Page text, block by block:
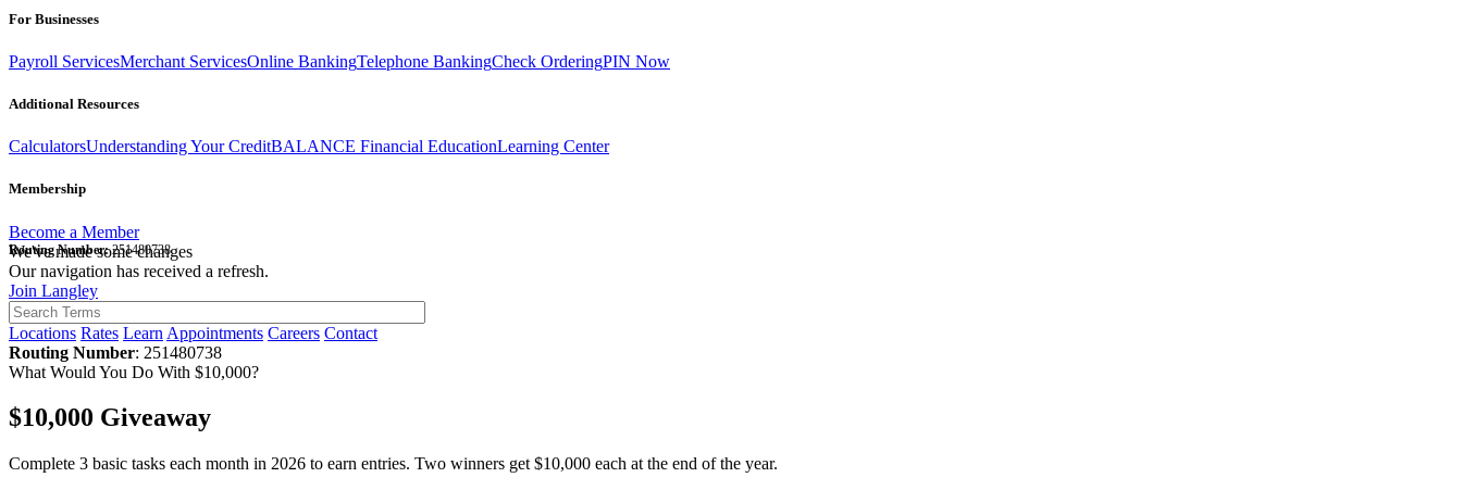
For Businesses
Payroll ServicesMerchant ServicesOnline BankingTelephone BankingCheck OrderingPIN Now
Additional Resources
CalculatorsUnderstanding Your CreditBALANCE Financial EducationLearning Center
Membership
Become a Member
Routing Number:251480738
We've made some changes
Our navigation has received a refresh.
Join Langley
Locations Rates Learn Appointments Careers Contact
Routing Number: 251480738
What Would You Do With $10,000?
$10,000 Giveaway
Complete 3 basic tasks each month in 2026 to earn entries. Two winners get $10,000 each at the end of the year.